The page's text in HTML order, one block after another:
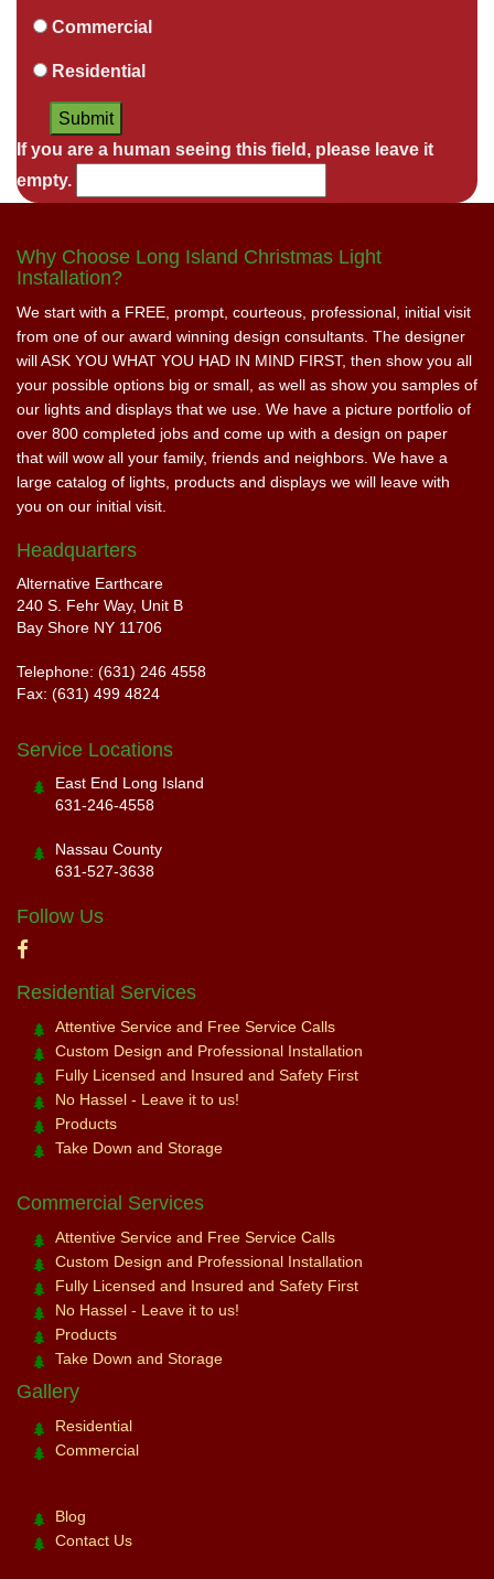
Commercial
Residential
If you are a human seeing this field, please leave it
empty.
Why Choose Long Island Christmas Light
Installation?
We start with a FREE, prompt, courteous, professional, initial visit
from one of our award winning design consultants. The designer
will ASK YOU WHAT YOU HAD IN MIND FIRST, then show you all
your possible options big or small, as well as show you samples of
our lights and displays that we use. We have a picture portfolio of
over 800 completed jobs and come up with a design on paper
that will wow all your family, friends and neighbors. We have a
large catalog of lights, products and displays we will leave with
you on our initial visit.
Headquarters
Alternative Earthcare
240 S. Fehr Way, Unit B
Bay Shore NY 11706
Telephone: (631) 246 4558
Fax: (631) 499 4824
Service Locations
East End Long Island
631-246-4558
Nassau County
631-527-3638
Follow Us
Residential Services
Attentive Service and Free Service Calls
Custom Design and Professional Installation
Fully Licensed and Insured and Safety First
No Hassel - Leave it to us!
Products
Take Down and Storage
Commercial Services
Attentive Service and Free Service Calls
Custom Design and Professional Installation
Fully Licensed and Insured and Safety First
No Hassel - Leave it to us!
Products
Take Down and Storage
Gallery
Residential
Commercial
Blog
Contact Us